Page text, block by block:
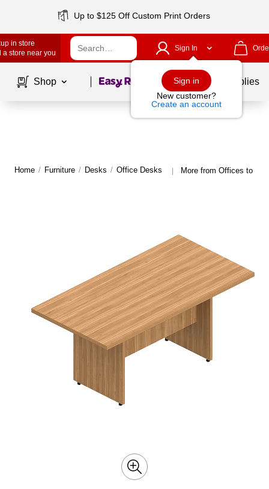
Up to $125 Off Custom Print Orders
in store
a store near you
Sign In
Sign in
New customer?
Create an account
Shop Page1of School Supplies
Home / Furniture / Desks / Office Desks | More from Offices to go